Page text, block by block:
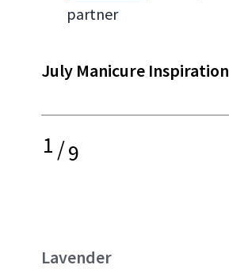
partner
July Manicure Inspiration
1/9
Lavender